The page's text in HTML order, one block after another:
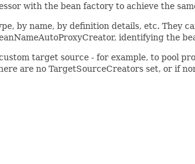
with the bean factory to achieve the
by name, by definition details, etc. They
identifying the
target source - for example, to pool
are no TargetSourceCreators set, or if